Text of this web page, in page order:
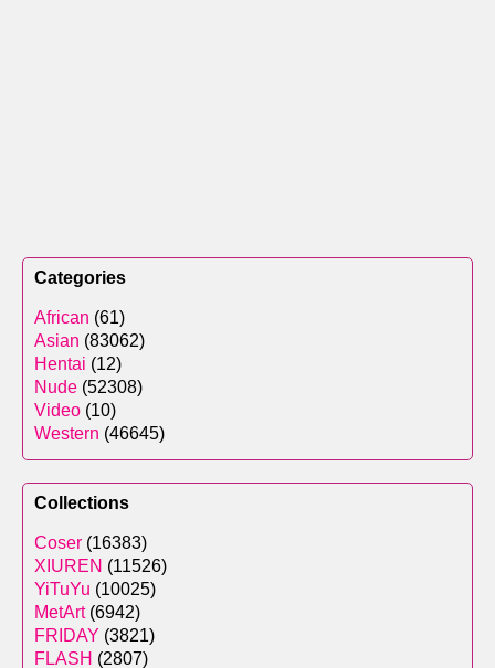
Categories
African (61)
Asian (83062)
Hentai (12)
Nude (52308)
Video (10)
Western (46645)
Collections
Coser (16383)
XIUREN (11526)
YiTuYu (10025)
MetArt(6942)
FRIDAY (3821)
FLASH (2807)